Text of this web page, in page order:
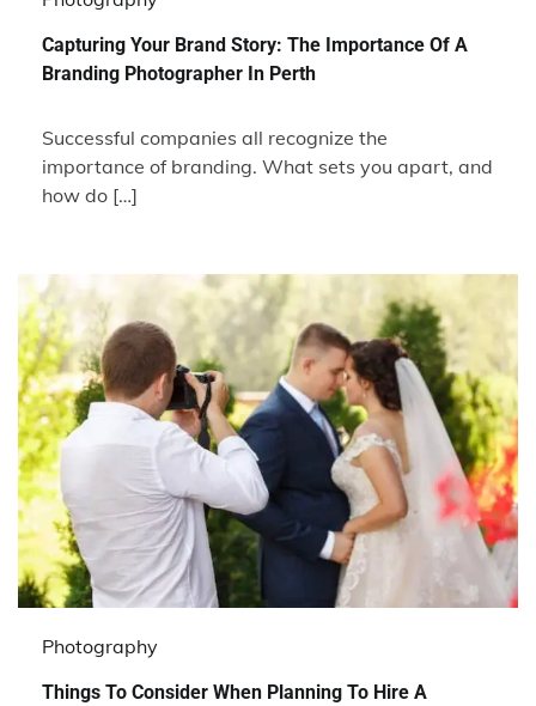
Capturing Your Brand Story: The Importance Of A
Branding Photographer In Perth
Successful companies all recognize the
importance of branding. What sets you apart, and
how do […]
Photography
Things To Consider When Planning To Hire A